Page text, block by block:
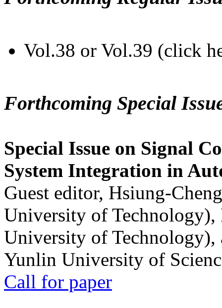
Vol.38 or Vol.39 (click
Forthcoming Special
Special Issue on Signal
System Integration in
Guest editor, Hsiung-
University of
University of
Yunlin University of
Call for paper